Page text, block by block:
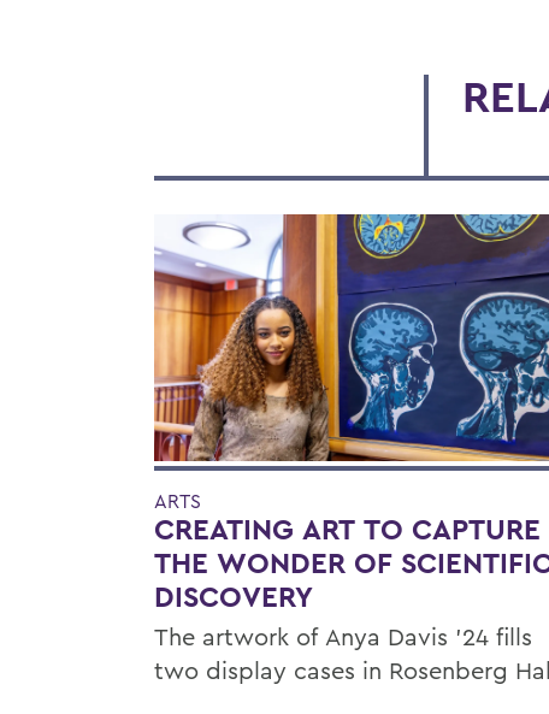
ARTS
CREATING ART TO CAPTURE
THE WONDER OF
DISCOVERY
The artwork of Anya Davis ’24 fills
two display cases in Rosenberg